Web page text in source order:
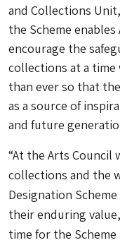
and Collections
the Scheme
encourage the
collections at a
than ever so that
as a source of
and future
“At the Arts Council
collections and the
Designation
their enduring
time for the